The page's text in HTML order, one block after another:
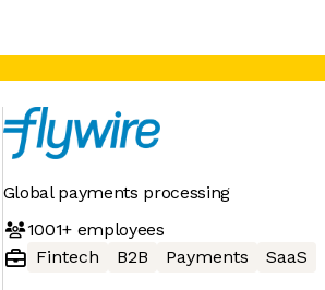
Global payments processing
1001+employees
Fintech
B2B Payments SaaS